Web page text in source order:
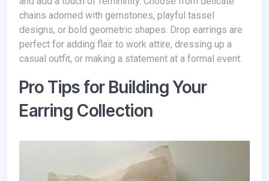
chains adorned with gemstones, playful tassel
designs, or bold geometric shapes. Drop earrings are
perfect for adding flair to work attire, dressing up a
casual outfit, or making a statement at a formal event.
Pro Tips for Building Your
Earring Collection